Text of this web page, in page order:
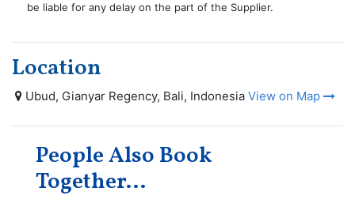
be liable for any delay on the part of the Supplier.
Location
Ubud, Gianyar Regency, Bali, Indonesia View on Map
People Also Book
Together...